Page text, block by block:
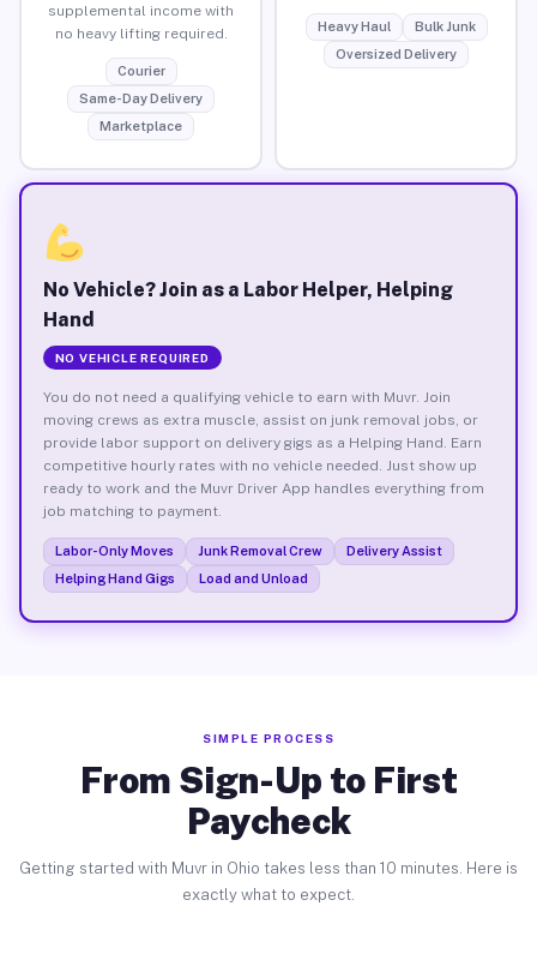
supplemental income with
no heavy lifting required.
Courier
Same-Day Delivery
Marketplace
Heavy Haul
Bulk Junk
Oversized Delivery
No Vehicle? Join as a Labor Helper, Helping
Hand
NO VEHICLE REQUIRED
You do not need a qualifying vehicle to earn with Muvr. Join
moving crews as extra muscle, assist on junk removal jobs, or
provide labor support on delivery gigs as a Helping Hand. Earn
competitive hourly rates with no vehicle needed. Just show up
ready to work and the Muvr Driver App handles everything from
job matching to payment.
Labor-Only Moves Junk Removal Crew
Delivery Assist
Helping Hand Gigs
Load and Unload
SIMPLE PROCESS
From Sign-Up to First
Paycheck
Getting started with Muvr in Ohio takes less than 10 minutes. Here is
exactly what to expect.